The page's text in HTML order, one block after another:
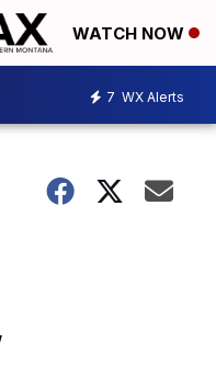
WATCH NOW
7 WX Alerts